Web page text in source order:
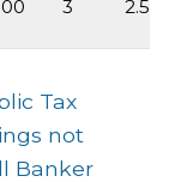
3 2.5
Tax
not
Banker